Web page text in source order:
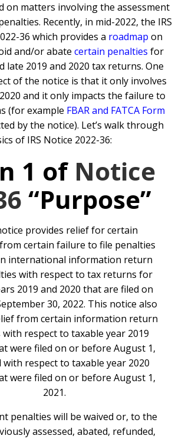
on matters involving the assessment
Recently, in mid-2022, the IRS
36 which provides a roadmap on
and/or abate certain penalties for
late 2019 and 2020 tax returns. One
of the notice is that it only involves
and it only impacts the failure to
(for example FBAR and FATCA Form
by the notice). Let’s walk through
of IRS Notice 2022-36:
1 of Notice
“Purpose”
provides relief for certain
certain failure to file penalties
international information return
with respect to tax returns for
2019 and 2020 that are filed on
30, 2022. This notice also
from certain information return
respect to taxable year 2019
were filed on or before August 1,
with respect to taxable year 2020
were filed on or before August 1,
2021.
penalties will be waived or, to the
assessed, abated, refunded,